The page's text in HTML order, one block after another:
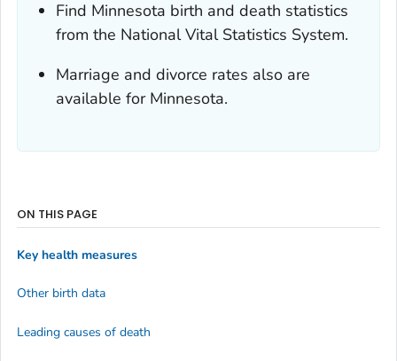
Find Minnesota birth and death statistics
from the National Vital Statistics System.
Marriage and divorce rates also are
available for Minnesota.
ON THIS PAGE
Key health measures
Other birth data
Leading causes of death